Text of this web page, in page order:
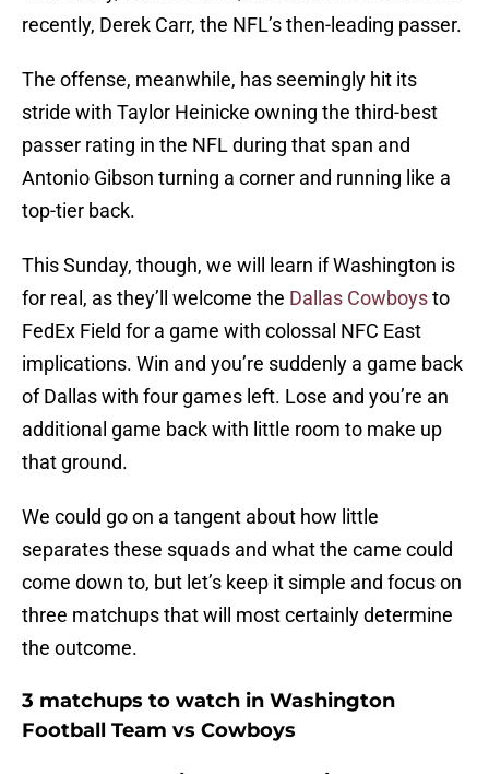
recently, Derek Carr, the NFL’s then-leading passer.
The offense, meanwhile, has seemingly hit its
stride with Taylor Heinicke owning the third-best
passer rating in the NFL during that span and
Antonio Gibson turning a corner and running like a
top-tier back.
This Sunday, though, we will learn if Washington is
for real, as they’ll welcome the Dallas Cowboysto
FedEx Field for a game with colossal NFC East
implications. Win and you’re suddenly a game back
of Dallas with four games left. Lose and you’re an
additional game back with little room to make up
that ground.
We could go on a tangent about how little
separates these squads and what the came could
come down to, but let’s keep it simple and focus on
three matchups that will most certainly determine
the outcome.
3 matchups to watch in Washington
Football Team vs Cowboys